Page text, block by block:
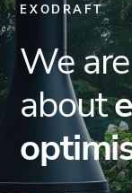
EXODRAFT
We
about